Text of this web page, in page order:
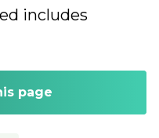
includes
page